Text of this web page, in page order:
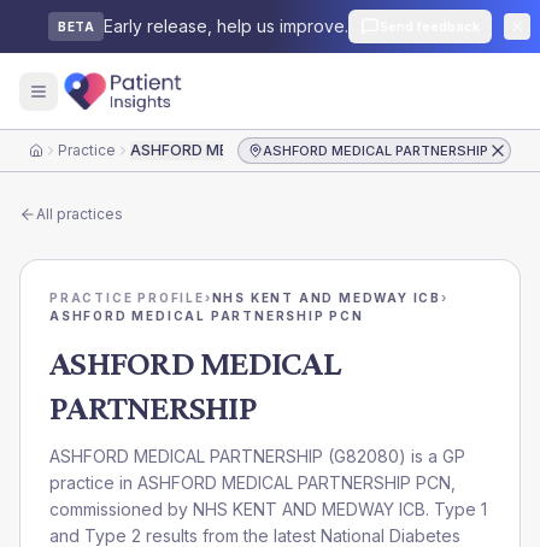
BETA Early release, help us improve.
HomePractice ASHFORD MEDICAL PARTNERSHIP
ASHFORD MEDICAL PARTNERSHIP
All practices
PRACTICE PROFILE›NHS KENT AND MEDWAY ICB›
ASHFORD MEDICAL PARTNERSHIP PCN
ASHFORD MEDICAL
PARTNERSHIP
ASHFORD MEDICAL PARTNERSHIP (G82080) is a GP
practice in ASHFORD MEDICAL PARTNERSHIP PCN
commissioned by NHS KENT AND MEDWAY ICB. Type 1
and Type 2 results from the latest National Diabetes